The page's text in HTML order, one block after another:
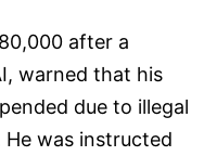
after a
warned that his
due to illegal
was instructed